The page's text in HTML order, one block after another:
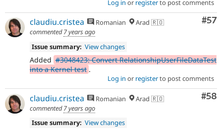
Log in or registerto post comments
#57
claudiu.cristea Romanian
Arad 🇷🇴
commented7 years ago
Issue summary: View changes
Added #3048423: Convert RelationshipUserFileDataTest
into a Kernel test .
Log in or registerto post comments
#58
claudiu.cristea Romanian
Arad 🇷🇴
commented7 years ago
Issue summary: View changes